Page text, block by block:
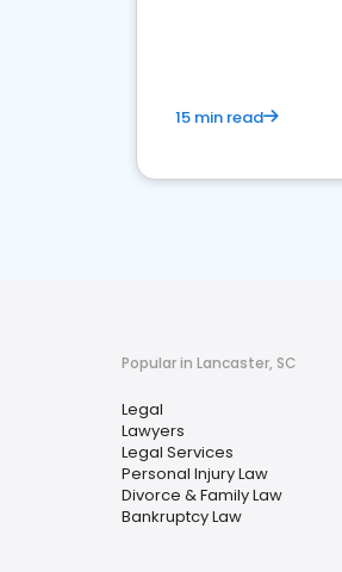
15 min read
Popular in Lancaster, SC
Legal
Lawyers
Legal Services
Personal Injury Law
Divorce & Family Law
Bankruptcy Law